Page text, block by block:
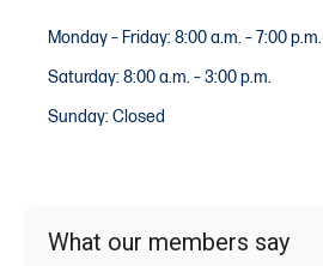
Monday – Friday: 8:00 a.m. – 7:00 p.m.
Saturday: 8:00 a.m. – 3:00 p.m.
Sunday: Closed